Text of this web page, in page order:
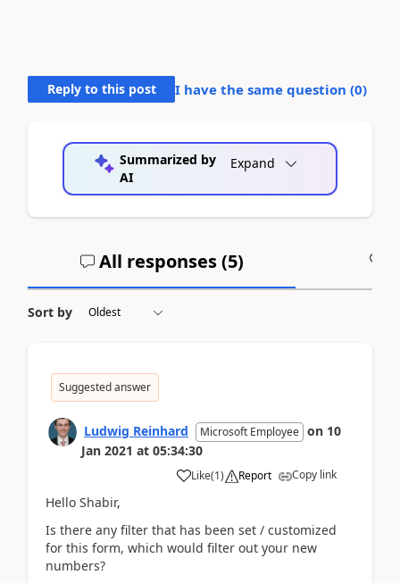
Reply to this post I have the same question (0)
Summarized by
AI
Expand
All responses (5)
Sort by
Suggested answer
Ludwig Reinhard Microsoft Employee on 10
Jan 2021 at 05:34:30
Like(1) Report Copy link
Hello Shabir,
Is there any filter that has been set / customized
for this form, which would filter out your new
numbers?